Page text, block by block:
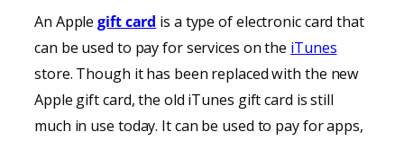
An Applegift card is a type of electronic card that
can be used to pay for services on the iTunes
store. Though it has been replaced with the new
Apple gift card, the old iTunes gift card is still
much in use today. It can be used to pay for apps,